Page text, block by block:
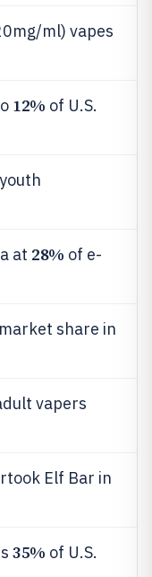
ml) vapes
12% of U.S.
youth
at 28% of e-
share in
vapers
Elf Bar in
35% of U.S.